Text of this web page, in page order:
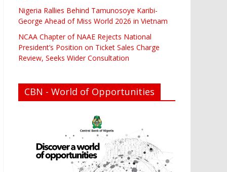
Nigeria Rallies Behind Tamunosoye Karibi-
George Ahead of Miss World 2026 in Vietnam
NCAA Chapter of NAAE Rejects National
President’s Position on Ticket Sales Charge
Review, Seeks Wider Consultation
CBN - World of Opportunities